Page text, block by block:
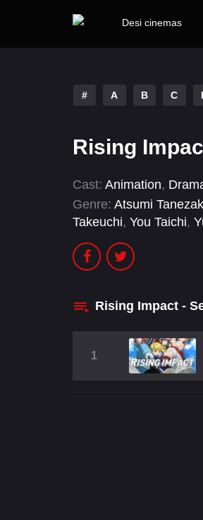
# A B C
Rising
Cast: Animation,
Genre: Atsumi
Takeuchi, You Taichi,
Rising Impact -
1